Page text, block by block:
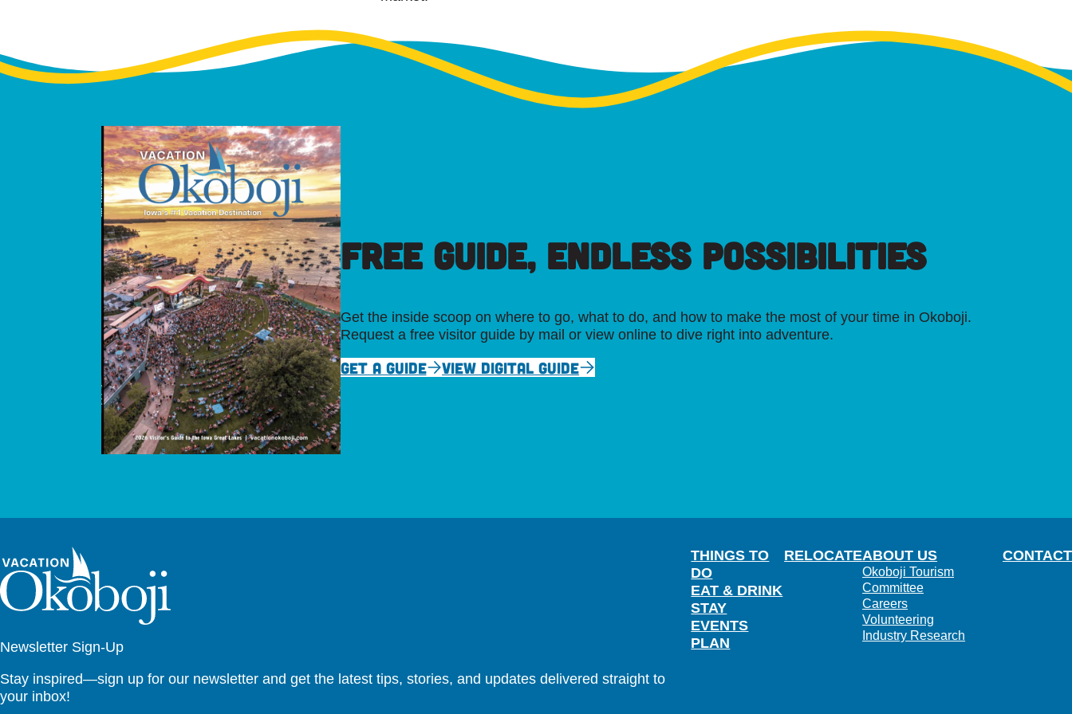
FREE GUIDE, ENDLESS POSSIBILITIES
Get the inside scoop on where to go, what to do, and how to make the most of your time in Okoboji.
Request a free visitor guide by mail or view online to dive right into adventure.
GET A GUIDE VIEW DIGITAL GUIDE
Newsletter Sign-Up
Stay inspired—sign up for our newsletter and get the latest tips, stories, and updates delivered straight to
your inbox!
THINGS TO
DO
EAT & DRINK
STAY
EVENTS
PLAN
RELOCATEABOUT US
Okoboji Tourism
Committee
Careers
Volunteering
Industry Research
CONTACT